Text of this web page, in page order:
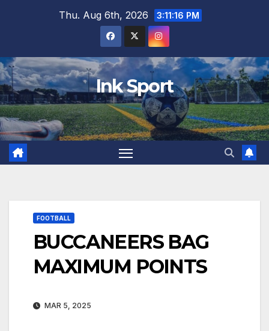
Thu. Aug 6th, 2026 3:11:17 PM
Ink Sport
FOOTBALL
BUCCANEERS BAG
MAXIMUM POINTS
MAR 5, 2025